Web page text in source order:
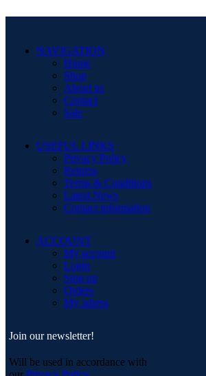
NAVIGATION
Home
Shop
About us
Contact
Sale
USEFUL LINKS
Privacy Policy
Returns
Terms & Conditions
Latest News
Contact information
ACCOUNT
My account
Login
Sing up
Orders
My adress
Join our newsletter!
Will be used in accordance with